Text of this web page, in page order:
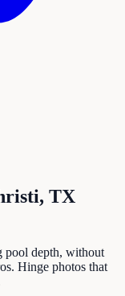
, TX
pool depth, without
Hinge photos that